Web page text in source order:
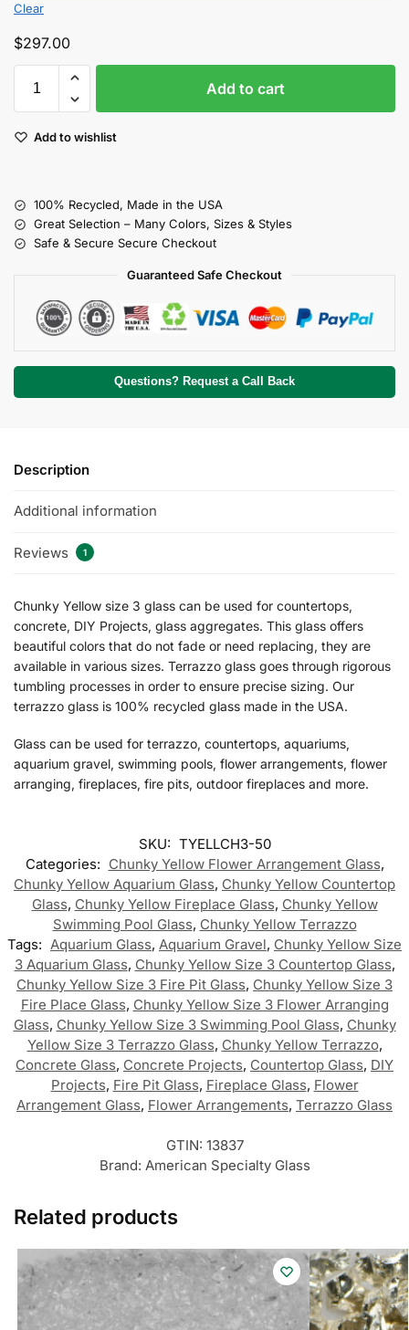
Clear
$297.00
Add to cart
Add to wishlist
100% Recycled, Made in the USA
Great Selection – Many Colors, Sizes & Styles
Safe & Secure Secure Checkout
Guaranteed Safe Checkout
Questions? Request a Call Back
Description
Additional information
Reviews 1
Chunky Yellow size 3 glass can be used for countertops,
concrete, DIY Projects, glass aggregates. This glass offers
beautiful colors that do not fade or need replacing, they are
available in various sizes. Terrazzo glass goes through rigorous
tumbling processes in order to ensure precise sizing. Our
terrazzo glass is 100% recycled glass made in the USA.
Glass can be used for terrazzo, countertops, aquariums,
aquarium gravel, swimming pools, flower arrangements, flower
arranging, fireplaces, fire pits, outdoor fireplaces and more.
SKU: TYELLCH3-50
Categories: Chunky Yellow Flower Arrangement Glass,
Chunky Yellow Aquarium Glass, Chunky Yellow Countertop
Glass, Chunky Yellow Fireplace Glass, Chunky Yellow
Swimming Pool Glass, Chunky Yellow Terrazzo
Tags: Aquarium Glass, Aquarium Gravel, Chunky Yellow Size
3 Aquarium Glass, Chunky Yellow Size 3 Countertop Glass,
Chunky Yellow Size 3 Fire Pit Glass, Chunky Yellow Size 3
Fire Place Glass, Chunky Yellow Size 3 Flower Arranging
Glass, Chunky Yellow Size 3 Swimming Pool Glass, Chunky
Yellow Size 3 Terrazzo Glass, Chunky Yellow Terrazzo,
Concrete Glass, Concrete Projects, Countertop Glass, DIY
Projects, Fire Pit Glass, Fireplace Glass, Flower
Arrangement Glass, Flower Arrangements, Terrazzo Glass
GTIN: 13837
Brand: American Specialty Glass
Related products